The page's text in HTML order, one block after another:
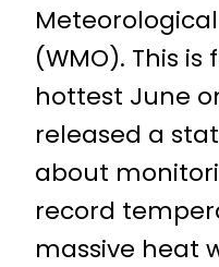
(WMO). This
hottest June
released a
about
record
massive heat